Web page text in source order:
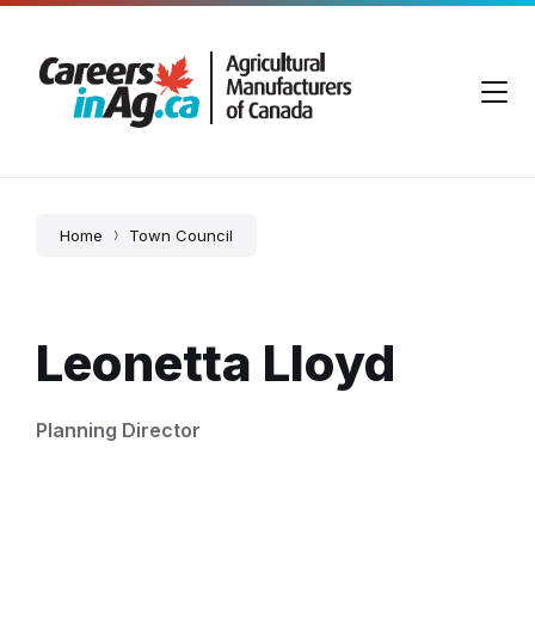
Skip
content
Skip
navigation
Skip
footer
Home Town Council
Leonetta Lloyd
Planning Director